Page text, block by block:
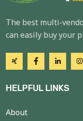
The best multi-
can easily buy your
HELPFUL LINKS
About